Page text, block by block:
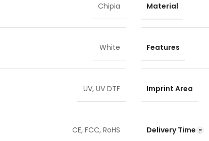
Chipia Material
White Features
UV, UV DTF Imprint Area
CE, FCC, RoHS Delivery Time